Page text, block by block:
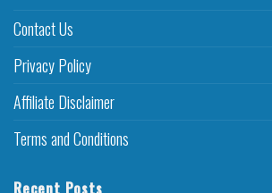
Contact Us
Privacy Policy
Affiliate Disclaimer
Terms and Conditions
Recent Posts